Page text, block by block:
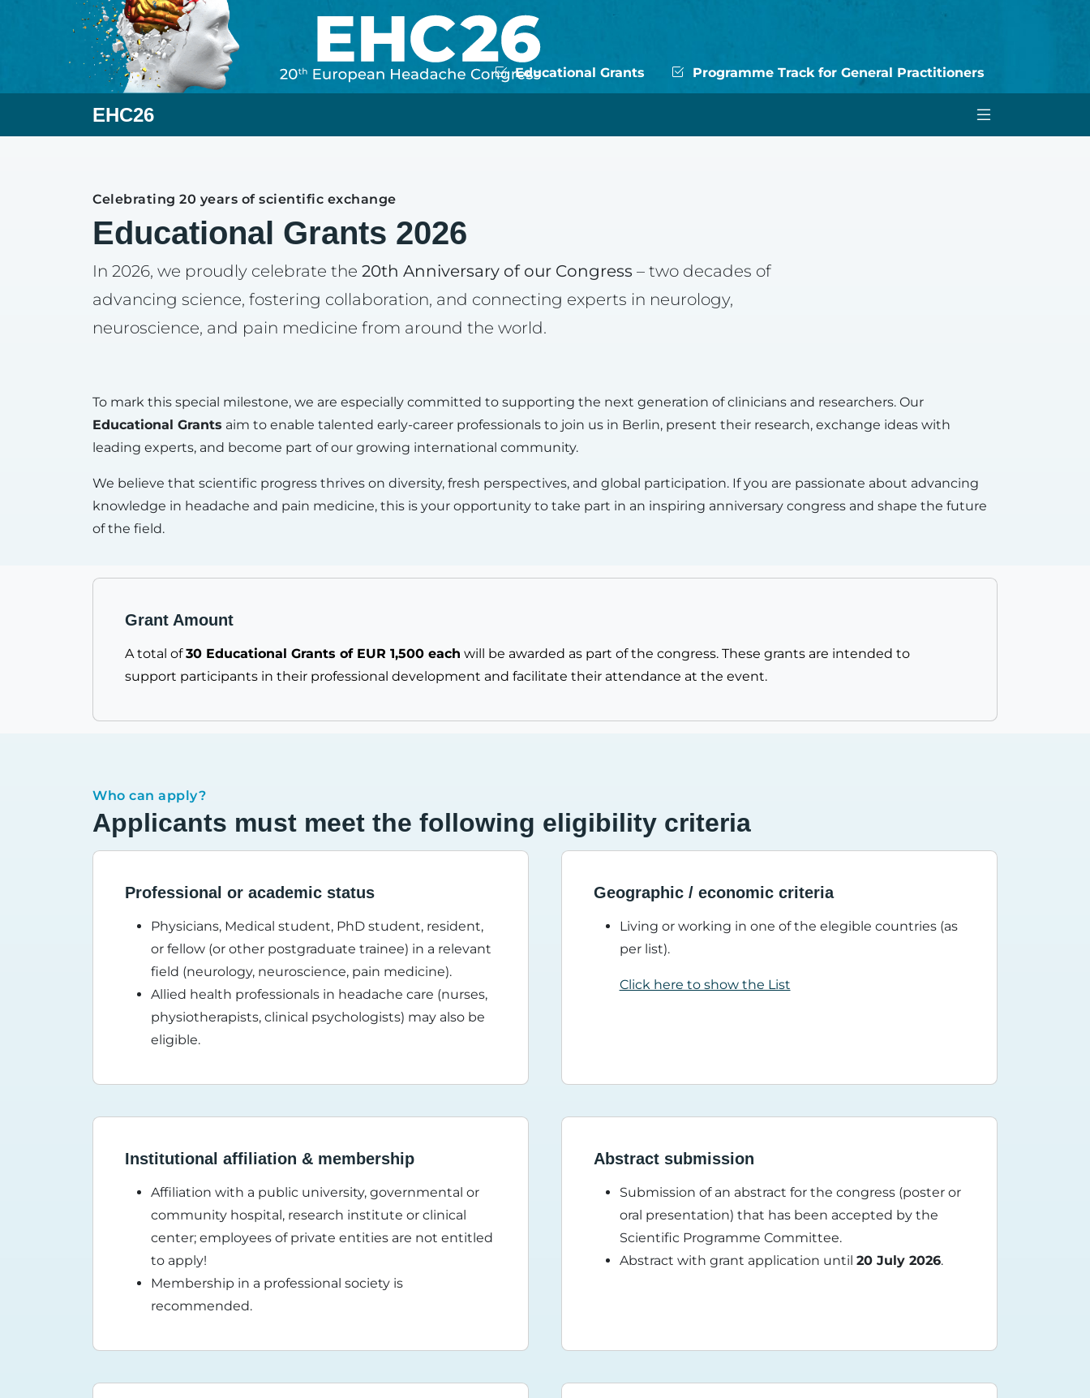
Educational Grants Programme Track for General Practitioners
EHC26
Celebrating 20 years of scientific exchange
Educational Grants 2026
In 2026, we proudly celebrate the 20th Anniversary of our Congress – two decades of
advancing science, fostering collaboration, and connecting experts in neurology,
neuroscience, and pain medicine from around the world.
To mark this special milestone, we are especially committed to supporting the next generation of clinicians and researchers. Our
Educational Grants aim to enable talented early-career professionals to join us in Berlin, present their research, exchange ideas with
leading experts, and become part of our growing international community.
We believe that scientific progress thrives on diversity, fresh perspectives, and global participation. If you are passionate about advancing
knowledge in headache and pain medicine, this is your opportunity to take part in an inspiring anniversary congress and shape the future
of the field.
Grant Amount
A total of30 Educational Grants of EUR 1,500 each will be awarded as part of the congress. These grants are intended to
support participants in their professional development and facilitate their attendance at the event.
Who can apply?
Applicants must meet the following eligibility criteria
Professional or academic status
Physicians, Medical student, PhD student, resident,
or fellow (or other postgraduate trainee) in a relevant
field (neurology, neuroscience, pain medicine).
Allied health professionals in headache care (nurses,
physiotherapists, clinical psychologists) may also be
eligible.
Geographic / economic criteria
Living or working in one of the elegible countries (as
per list).
Click here to show the List
Institutional affiliation & membership
Affiliation with a public university, governmental or
community hospital, research institute or clinical
center; employees of private entities are not entitled
to apply!
Membership in a professional society is
recommended.
Abstract submission
Submission of an abstract for the congress (poster or
oral presentation) that has been accepted by the
Scientific Programme Committee.
Abstract with grant application until 20 July 2026.